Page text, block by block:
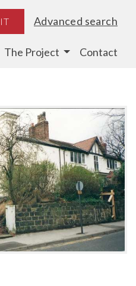
Advanced search
The Project Contact